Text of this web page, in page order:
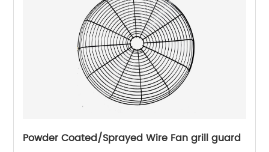
Powder Coated/Sprayed Wire Fan grill guard